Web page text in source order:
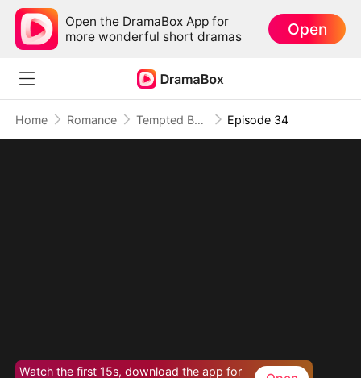
Open the DramaBox App for
more wonderful short dramas
Open
Home Romance Tempted By My Ex's Professor Daddy Episode 34
Watch the first 15s, download the app for